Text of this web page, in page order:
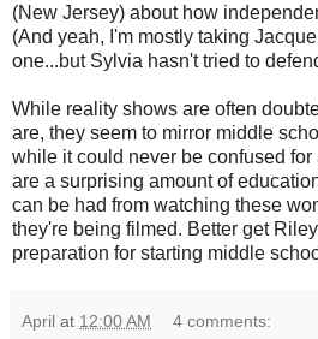
(New Jersey) about how
(And yeah, I'm mostly taking
one...but Sylvia hasn't tried to
While reality shows are often
are, they seem to mirror middle
while it could never be confused
are a surprising amount of
can be had from watching these
they're being filmed. Better get
preparation for starting middle
April at 12:00 AM 4 comments: